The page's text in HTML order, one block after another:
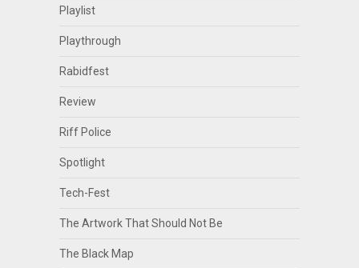
Playlist
Playthrough
Rabidfest
Review
Riff Police
Spotlight
Tech-Fest
The Artwork That Should Not Be
The Black Map